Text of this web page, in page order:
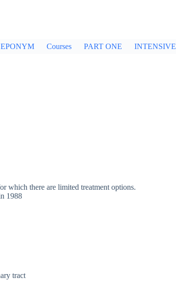
EPONYM Courses PART ONE INTENSIVE
which there are limited treatment options.
1988
tract